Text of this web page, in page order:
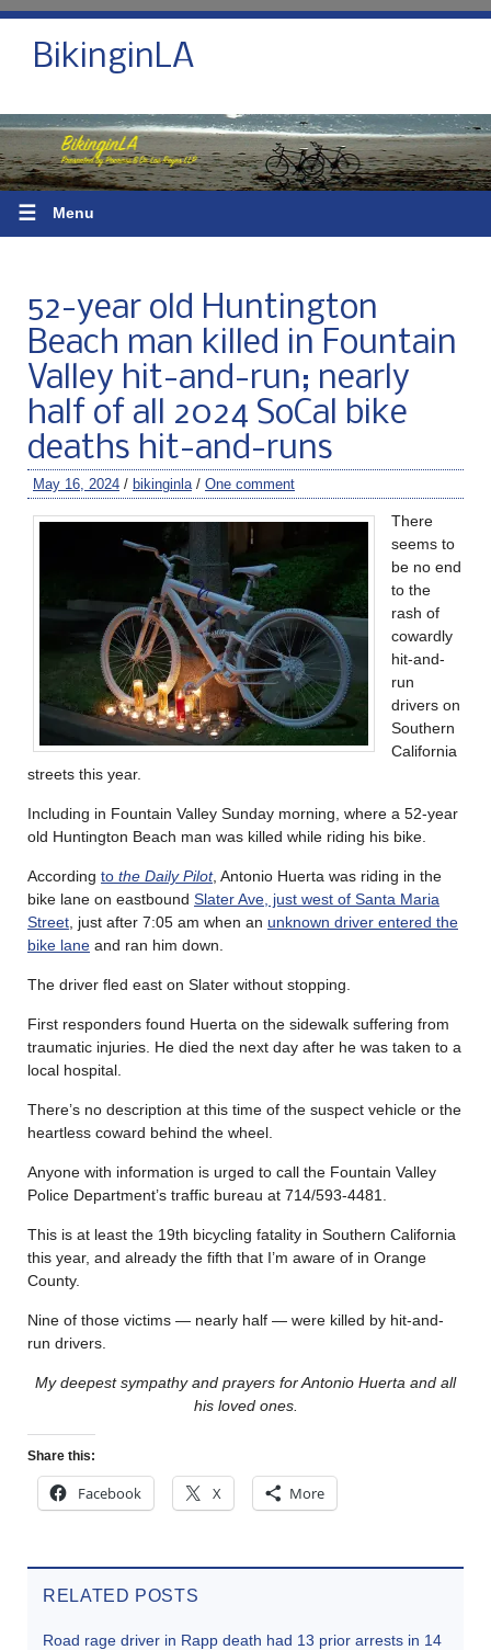
BikinginLA
☰ Menu
52-year old Huntington
Beach man killed in Fountain
Valley hit-and-run; nearly
half of all 2024 SoCal bike
deaths hit-and-runs
May 16, 2024 / bikinginla / One comment
There
seems to
be no end
to the
rash of
cowardly
hit-and-
run
drivers on
Southern
California
streets this year.
Including in Fountain Valley Sunday morning, where a 52-year
old Huntington Beach man was killed while riding his bike.
According to the Daily Pilot, Antonio Huerta was riding in the
bike lane on eastbound Slater Ave, just west of Santa Maria
Street , just after 7:05 am when an unknown driver entered the
bike lane and ran him down.
The driver fled east on Slater without stopping.
First responders found Huerta on the sidewalk suffering from
traumatic injuries. He died the next day after he was taken to a
local hospital.
There’s no description at this time of the suspect vehicle or the
heartless coward behind the wheel.
Anyone with information is urged to call the Fountain Valley
Police Department’s traffic bureau at 714/593-4481.
This is at least the 19th bicycling fatality in Southern California
this year, and already the fifth that I’m aware of in Orange
County.
Nine of those victims — nearly half — were killed by hit-and-
run drivers.
My deepest sympathy and prayers for Antonio Huerta and all
his loved ones.
Share this:
Facebook X More
RELATED POSTS
Road rage driver in Rapp death had 13 prior arrests in 14